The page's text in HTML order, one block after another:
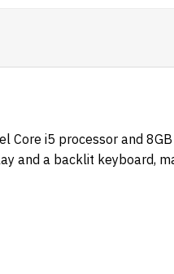
i5 processor and 8GB
and a backlit keyboard,